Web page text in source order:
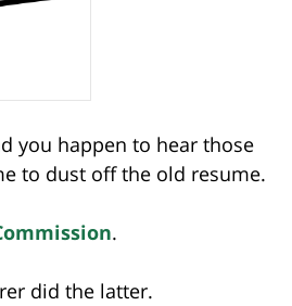
you happen to hear those
to dust off the old resume.
.
did the latter.